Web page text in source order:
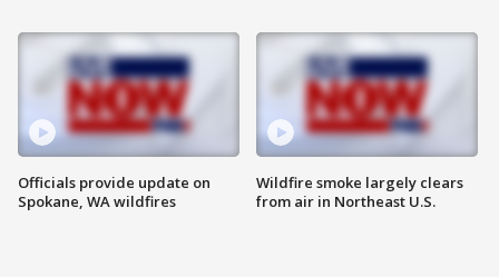
Officials provide update on
Spokane, WA wildfires
Wildfire smoke largely clears
from air in Northeast U.S.